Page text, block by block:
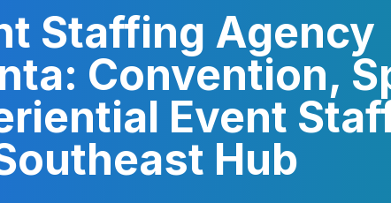
Staffing Agency
Convention,
Event
Hub